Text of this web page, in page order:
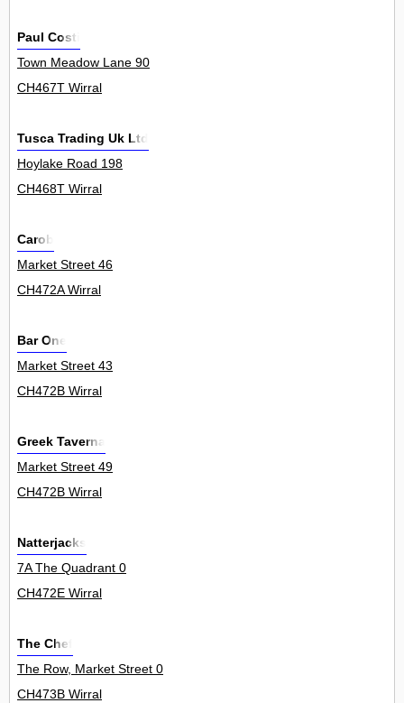
Paul Costi
Town Meadow Lane 90
CH467T Wirral
Tusca Trading Uk Ltd
Hoylake Road 198
CH468T Wirral
Carob
Market Street 46
CH472A Wirral
Bar One
Market Street 43
CH472B Wirral
Greek Taverna
Market Street 49
CH472B Wirral
Natterjacks
7A The Quadrant 0
CH472E Wirral
The Chef
The Row, Market Street 0
CH473B Wirral